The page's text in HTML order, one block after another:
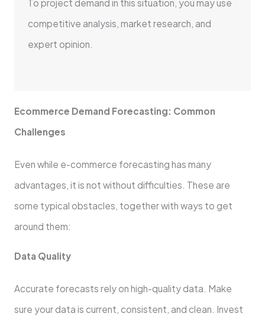
To project demand in this situation, you may use
competitive analysis, market research, and
expert opinion.
Ecommerce Demand Forecasting: Common
Challenges
Even while e-commerce forecasting has many
advantages, it is not without difficulties. These are
some typical obstacles, together with ways to get
around them:
Data Quality
Accurate forecasts rely on high-quality data. Make
sure your data is current, consistent, and clean. Invest